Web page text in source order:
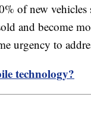
of new vehicles
and become
urgency to
technology?